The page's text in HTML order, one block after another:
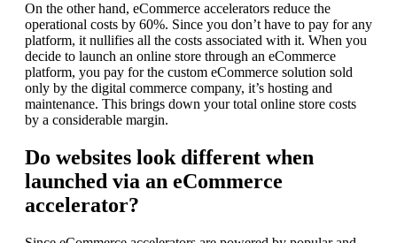
On the other hand, eCommerce accelerators reduce the
operational costs by 60%. Since you don’t have to pay for any
platform, it nullifies all the costs associated with it. When you
decide to launch an online store through an eCommerce
platform, you pay for the custom eCommerce solution sold
only by the digital commerce company, it’s hosting and
maintenance. This brings down your total online store costs
by a considerable margin.
Do websites look different when
launched via an eCommerce
accelerator?